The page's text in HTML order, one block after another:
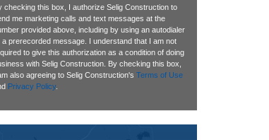
checking this box, I authorize Selig Construction to
me marketing calls and text messages at the
provided above, including by using an autodialer
a prerecorded message. I understand that I am not
to give this authorization as a condition of doing
with Selig Construction. By checking this box,
also agreeing to Selig Construction'sTerms of Use
Privacy Policy.